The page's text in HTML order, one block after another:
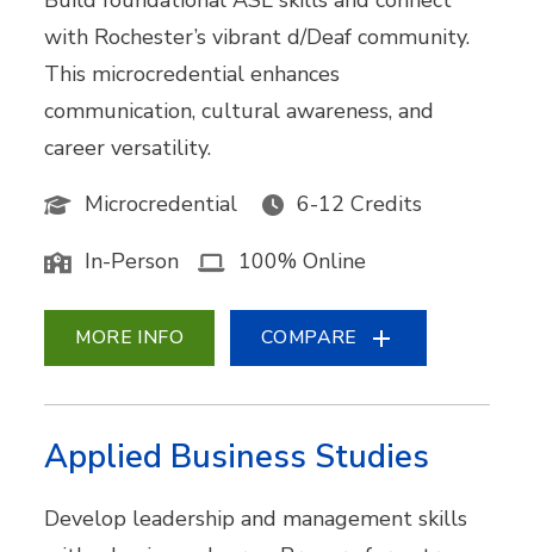
with Rochester’s vibrant d/Deaf community.
This microcredential enhances
communication, cultural awareness, and
career versatility.
Microcredential
6-12 Credits
In-Person 100% Online
MORE INFO COMPARE
Applied Business Studies
Develop leadership and management skills